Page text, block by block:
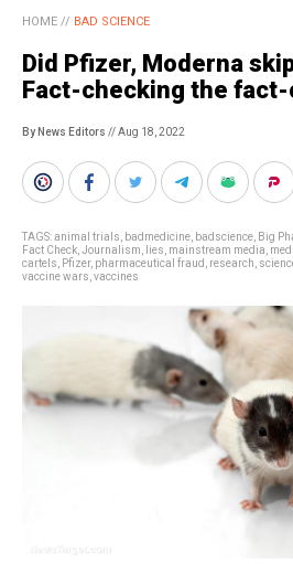
HOME // BAD SCIENCE
Did Pfizer, Moderna
Fact-checking the
By News Editors // Aug 18, 2022
TAGS:animal trials badmedicine badscience Big
Fact Check Journalism lies mainstream media
cartels
Pfizer, pharmaceutical fraud research
vaccine wars vaccines